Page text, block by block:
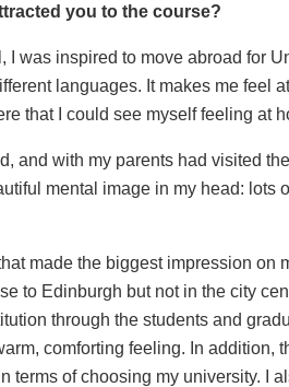
you to the course?
was inspired to move abroad for
languages. It makes me feel
that I could see myself feeling at
and with my parents had visited
mental image in my head: lots
made the biggest impression
to Edinburgh but not in the city
through the students and
comforting feeling. In addition,
terms of choosing my university.
I